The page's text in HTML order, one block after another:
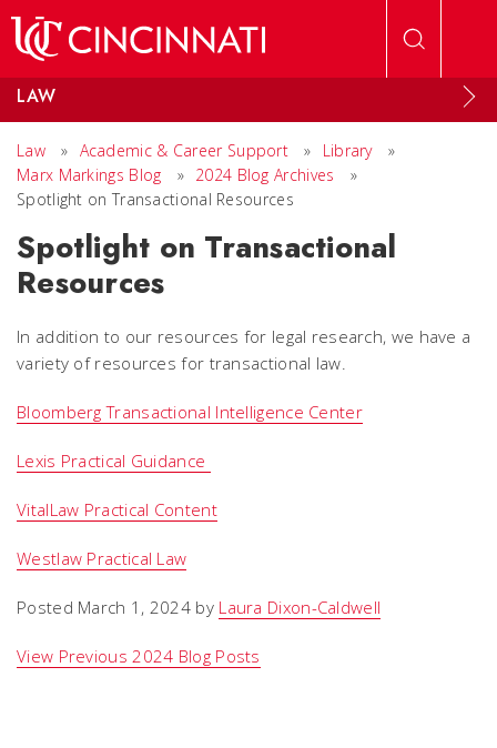
LAW
Law » Academic & Career Support » Library
»
Marx Markings Blog
» 2024 Blog Archives
»
Spotlight on Transactional Resources
Spotlight on Transactional
Resources
In addition to our resources for legal research, we have a
variety of resources for transactional law.
Bloomberg Transactional Intelligence Center
Lexis Practical Guidance
VitalLaw Practical Content
Westlaw Practical Law
Posted March 1, 2024 by Laura Dixon-Caldwell
View Previous 2024 Blog Posts